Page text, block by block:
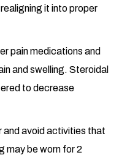
it into proper
pain medications and
and swelling. Steroidal
to decrease
and avoid activities that
may be worn for 2